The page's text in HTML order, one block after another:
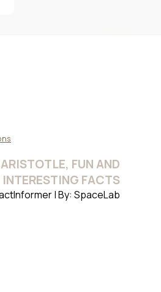
ARISTOTLE, FUN AND
INTERESTING FACTS
| By: SpaceLab